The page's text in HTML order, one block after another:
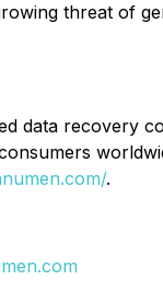
threat of
data recovery
.